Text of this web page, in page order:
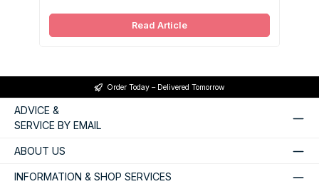
Read Article
Order Today – Delivered Tomorrow
ADVICE &
SERVICE BY EMAIL
ABOUT US
INFORMATION & SHOP SERVICES